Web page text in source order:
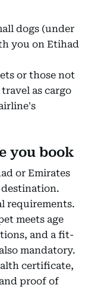
dogs (under
you on Etihad
or those not
as cargo
you book
or Emirates
requirements.
meets age
and a fit-
mandatory.
certificate,
proof of